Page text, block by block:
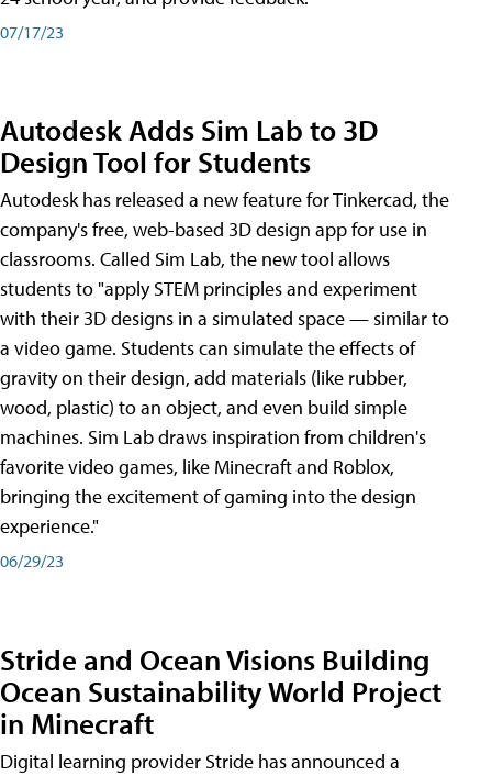
07/17/23
Autodesk Adds Sim Lab to 3D
Design Tool for Students
Autodesk has released a new feature for Tinkercad, the
company's free, web-based 3D design app for use in
classrooms. Called Sim Lab, the new tool allows
students to "apply STEM principles and experiment
with their 3D designs in a simulated space — similar to
a video game. Students can simulate the effects of
gravity on their design, add materials (like rubber,
wood, plastic) to an object, and even build simple
machines. Sim Lab draws inspiration from children's
favorite video games, like Minecraft and Roblox,
bringing the excitement of gaming into the design
experience."
06/29/23
Stride and Ocean Visions Building
Ocean Sustainability World Project
in Minecraft
Digital learning provider Stride has announced a